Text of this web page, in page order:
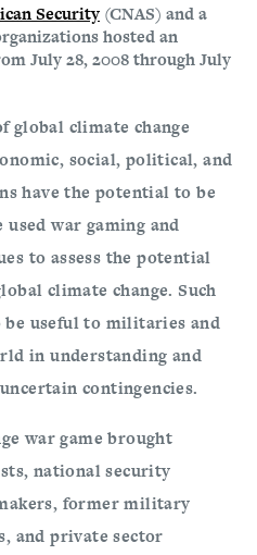
Security (CNAS) and a
hosted an
July 28, 2008 through July
global climate change
social, political, and
have the potential to be
war gaming and
to assess the potential
climate change. Such
be useful to militaries and
in understanding and
contingencies.
war game brought
national security
former military
and private sector